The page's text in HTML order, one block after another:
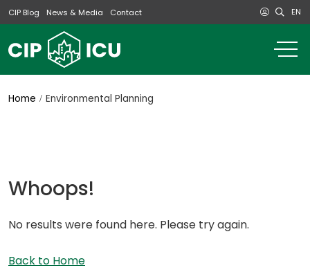
CIP Blog News & Media Contact EN
Home Environmental Planning
Whoops!
No results were found here. Please try again.
Back to Home